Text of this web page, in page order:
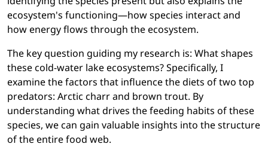
ecosystem's functioning—how species interact and
how energy flows through the ecosystem.
The key question guiding my research is: What shapes
these cold-water lake ecosystems? Specifically, I
examine the factors that influence the diets of two top
predators: Arctic charr and brown trout. By
understanding what drives the feeding habits of these
species, we can gain valuable insights into the structure
of the entire food web.